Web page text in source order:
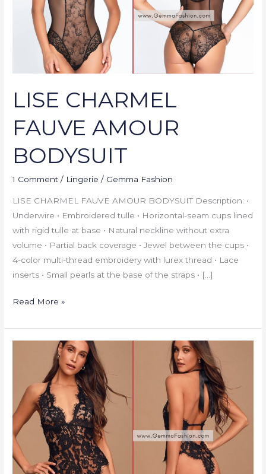
LISE CHARMEL
FAUVE AMOUR
BODYSUIT
1 Comment / Lingerie / Gemma Fashion
LISE CHARMEL FAUVE AMOUR BODYSUIT Description: •
Underwire • Embroidered tulle • Horizontal-seam cups lined
with rigid tulle at base • Natural neckline without extra
volume • Partial back coverage • Jewel between the cups •
4-color multi-thread embroidery with lurex thread • Lace
inserts • Small pearls at the base of the straps • […]
Read More »
UNFORGETTABLE
ROMANCE
SHEER
LACE
HALTER
BODYSUIT